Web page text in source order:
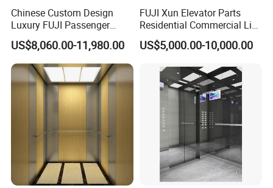
Chinese Custom Design
Luxury FUJI Passenger
Home Lift Price Residential
House Elevator
US$8,060.00-11,980.00
FUJI Xun Elevator Parts
Residential Commercial Lift
Parts Sightseeing Home
Elevator
US$5,000.00-10,000.00